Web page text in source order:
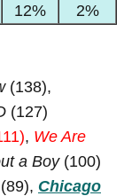
12% 2%
(138),
(127)
, We Are
a Boy(100)
(89), Chicago